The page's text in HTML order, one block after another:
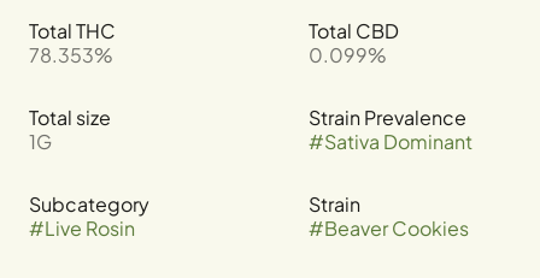
Total THC
78.353%
Total CBD
0.099%
Total size
1G
Strain Prevalence
#Sativa Dominant
Subcategory
#Live Rosin
Strain
#Beaver Cookies